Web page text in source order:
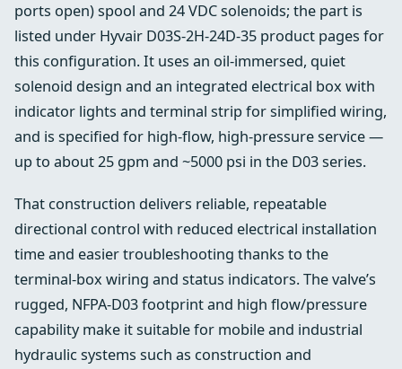
ports open) spool and 24 VDC solenoids; the part is
listed under Hyvair D03S-2H-24D-35 product pages for
this configuration. It uses an oil‑immersed, quiet
solenoid design and an integrated electrical box with
indicator lights and terminal strip for simplified wiring,
and is specified for high‑flow, high‑pressure service —
up to about 25 gpm and ~5000 psi in the D03 series.
That construction delivers reliable, repeatable
directional control with reduced electrical installation
time and easier troubleshooting thanks to the
terminal-box wiring and status indicators. The valve’s
rugged, NFPA‑D03 footprint and high flow/pressure
capability make it suitable for mobile and industrial
hydraulic systems such as construction and